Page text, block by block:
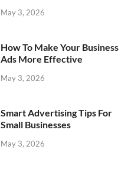
May 3, 2026
How To Make Your Business
Ads More Effective
May 3, 2026
Smart Advertising Tips For
Small Businesses
May 3, 2026